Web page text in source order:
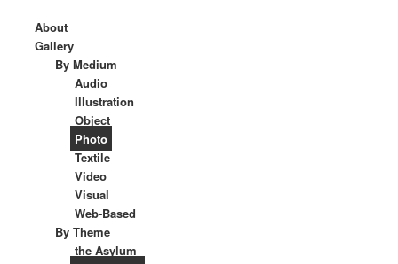
About
Gallery
By Medium
Audio
Illustration
Object
Photo
Textile
Video
Visual
Web-Based
By Theme
the Asylum